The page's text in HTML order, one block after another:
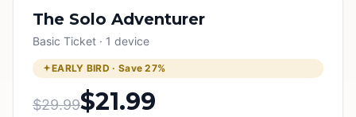
The Solo Adventurer
Basic Ticket · 1 device
EARLY BIRD · Save27%
$29.99$21.99